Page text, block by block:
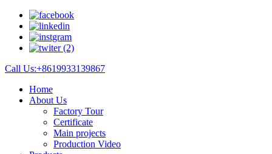
Call Us:+8619933139867
Home
About Us
Factory Tour
Certificate
Main projects
Production Video